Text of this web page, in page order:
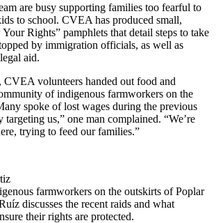
are busy supporting families too fearful to
to school. CVEA has produced small,
Rights” pamphlets that detail steps to take
by immigration officials, as well as
aid.
CVEA volunteers handed out food and
of indigenous farmworkers on the
spoke of lost wages during the previous
us,” one man complained. “We’re
trying to feed our families.”
farmworkers on the outskirts of Poplar
discusses the recent raids and what
their rights are protected.